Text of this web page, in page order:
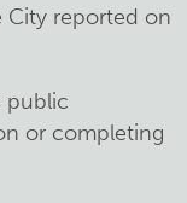
City reported on
public
or completing